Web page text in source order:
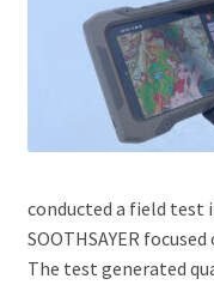
Propagation
Model
conducted a field test
SOOTHSAYER
The test generated